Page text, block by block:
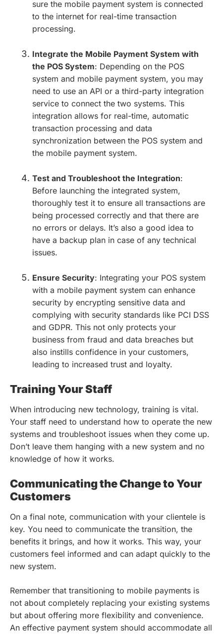
sure the mobile payment system is connected
to the internet for real-time transaction
processing.
Integrate the Mobile Payment System with
the POS System: Depending on the POS
system and mobile payment system, you may
need to use an API or a third-party integration
service to connect the two systems. This
integration allows for real-time, automatic
transaction processing and data
synchronization between the POS system and
the mobile payment system.
Test and Troubleshoot the Integration:
Before launching the integrated system,
thoroughly test it to ensure all transactions are
being processed correctly and that there are
no errors or delays. It’s also a good idea to
have a backup plan in case of any technical
issues.
Ensure Security: Integrating your POS system
with a mobile payment system can enhance
security by encrypting sensitive data and
complying with security standards like PCI DSS
and GDPR. This not only protects your
business from fraud and data breaches but
also instills confidence in your customers,
leading to increased trust and loyalty.
Training Your Staff
When introducing new technology, training is vital.
Your staff need to understand how to operate the new
systems and troubleshoot issues when they come up.
Don’t leave them hanging with a new system and no
knowledge of how it works.
Communicating the Change to Your
Customers
On a final note, communication with your clientele is
key. You need to communicate the transition, the
benefits it brings, and how it works. This way, your
customers feel informed and can adapt quickly to the
new system.
Remember that transitioning to mobile payments is
not about completely replacing your existing systems
but about offering more flexibility and convenience.
An effective payment system should accommodate all